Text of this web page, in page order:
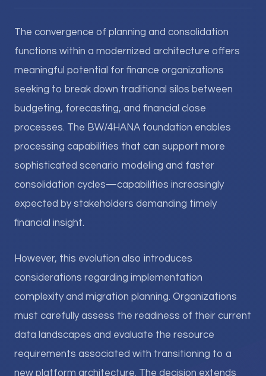
The convergence of planning and consolidation
functions within a modernized architecture offers
meaningful potential for finance organizations
seeking to break down traditional silos between
budgeting, forecasting, and financial close
processes. The BW/4HANA foundation enables
processing capabilities that can support more
sophisticated scenario modeling and faster
consolidation cycles—capabilities increasingly
expected by stakeholders demanding timely
financial insight.
However, this evolution also introduces
considerations regarding implementation
complexity and migration planning. Organizations
must carefully assess the readiness of their current
data landscapes and evaluate the resource
requirements associated with transitioning to a
new platform architecture. The decision extends